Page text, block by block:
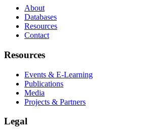
About
Databases
Resources
Contact
Resources
Events & E-Learning
Publications
Media
Projects & Partners
Legal